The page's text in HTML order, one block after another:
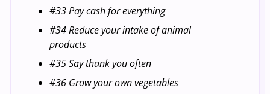
#33 Pay cash for everything
#34 Reduce your intake of animal
products
#35 Say thank you often
#36 Grow your own vegetables